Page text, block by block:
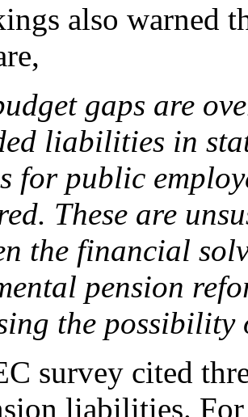
also warned
gaps are
liabilities in
for public
These are
the financial
pension
the
survey cited
liabilities.